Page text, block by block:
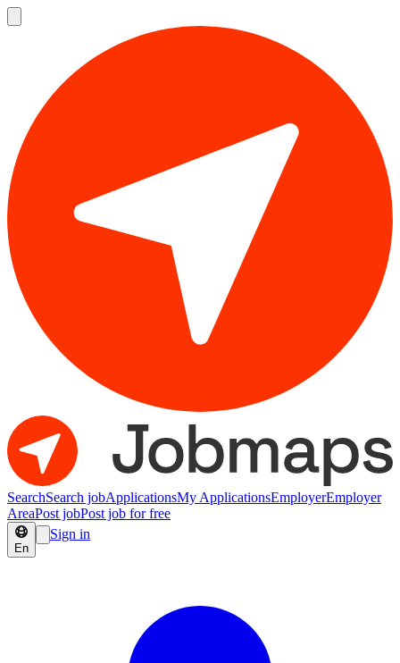
SearchSearch jobApplicationsMy ApplicationsEmployerEmployer
AreaPost jobPost job for free
En
Sign in